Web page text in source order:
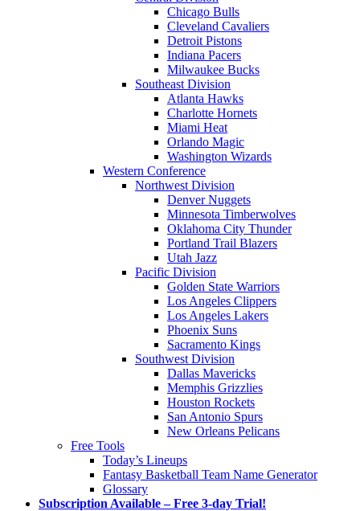
Chicago Bulls
Cleveland Cavaliers
Detroit Pistons
Indiana Pacers
Milwaukee Bucks
Southeast Division
Atlanta Hawks
Charlotte Hornets
Miami Heat
Orlando Magic
Washington Wizards
Western Conference
Northwest Division
Denver Nuggets
Minnesota Timberwolves
Oklahoma City Thunder
Portland Trail Blazers
Utah Jazz
Pacific Division
Golden State Warriors
Los Angeles Clippers
Los Angeles Lakers
Phoenix Suns
Sacramento Kings
Southwest Division
Dallas Mavericks
Memphis Grizzlies
Houston Rockets
San Antonio Spurs
New Orleans Pelicans
Free Tools
Today’s Lineups
Fantasy Basketball Team Name Generator
Glossary
Subscription Available – Free 3-day Trial!